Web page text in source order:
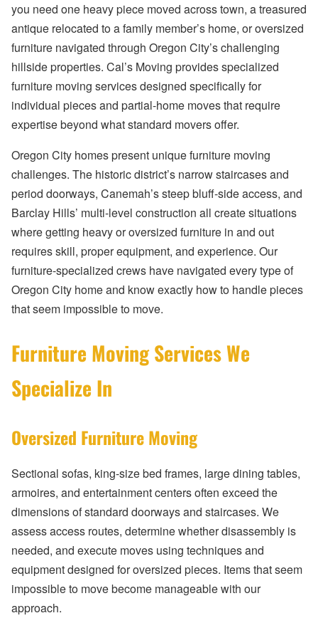
you need one heavy piece moved across town, a treasured
antique relocated to a family member’s home, or oversized
furniture navigated through Oregon City’s challenging
hillside properties. Cal’s Moving provides specialized
furniture moving services designed specifically for
individual pieces and partial-home moves that require
expertise beyond what standard movers offer.
Oregon City homes present unique furniture moving
challenges. The historic district’s narrow staircases and
period doorways, Canemah’s steep bluff-side access, and
Barclay Hills’ multi-level construction all create situations
where getting heavy or oversized furniture in and out
requires skill, proper equipment, and experience. Our
furniture-specialized crews have navigated every type of
Oregon City home and know exactly how to handle pieces
that seem impossible to move.
Furniture Moving Services We
Specialize In
Oversized Furniture Moving
Sectional sofas, king-size bed frames, large dining tables,
armoires, and entertainment centers often exceed the
dimensions of standard doorways and staircases. We
assess access routes, determine whether disassembly is
needed, and execute moves using techniques and
equipment designed for oversized pieces. Items that seem
impossible to move become manageable with our
approach.